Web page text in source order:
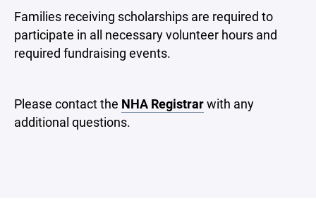
Families receiving scholarships are required to
participate in all necessary volunteer hours and
required fundraising events.
Please contact the NHA Registrarwith any
additional questions.